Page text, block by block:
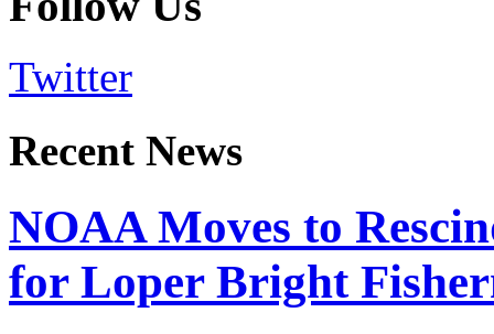
Twitter
Recent News
NOAA Moves to
for Loper Bright